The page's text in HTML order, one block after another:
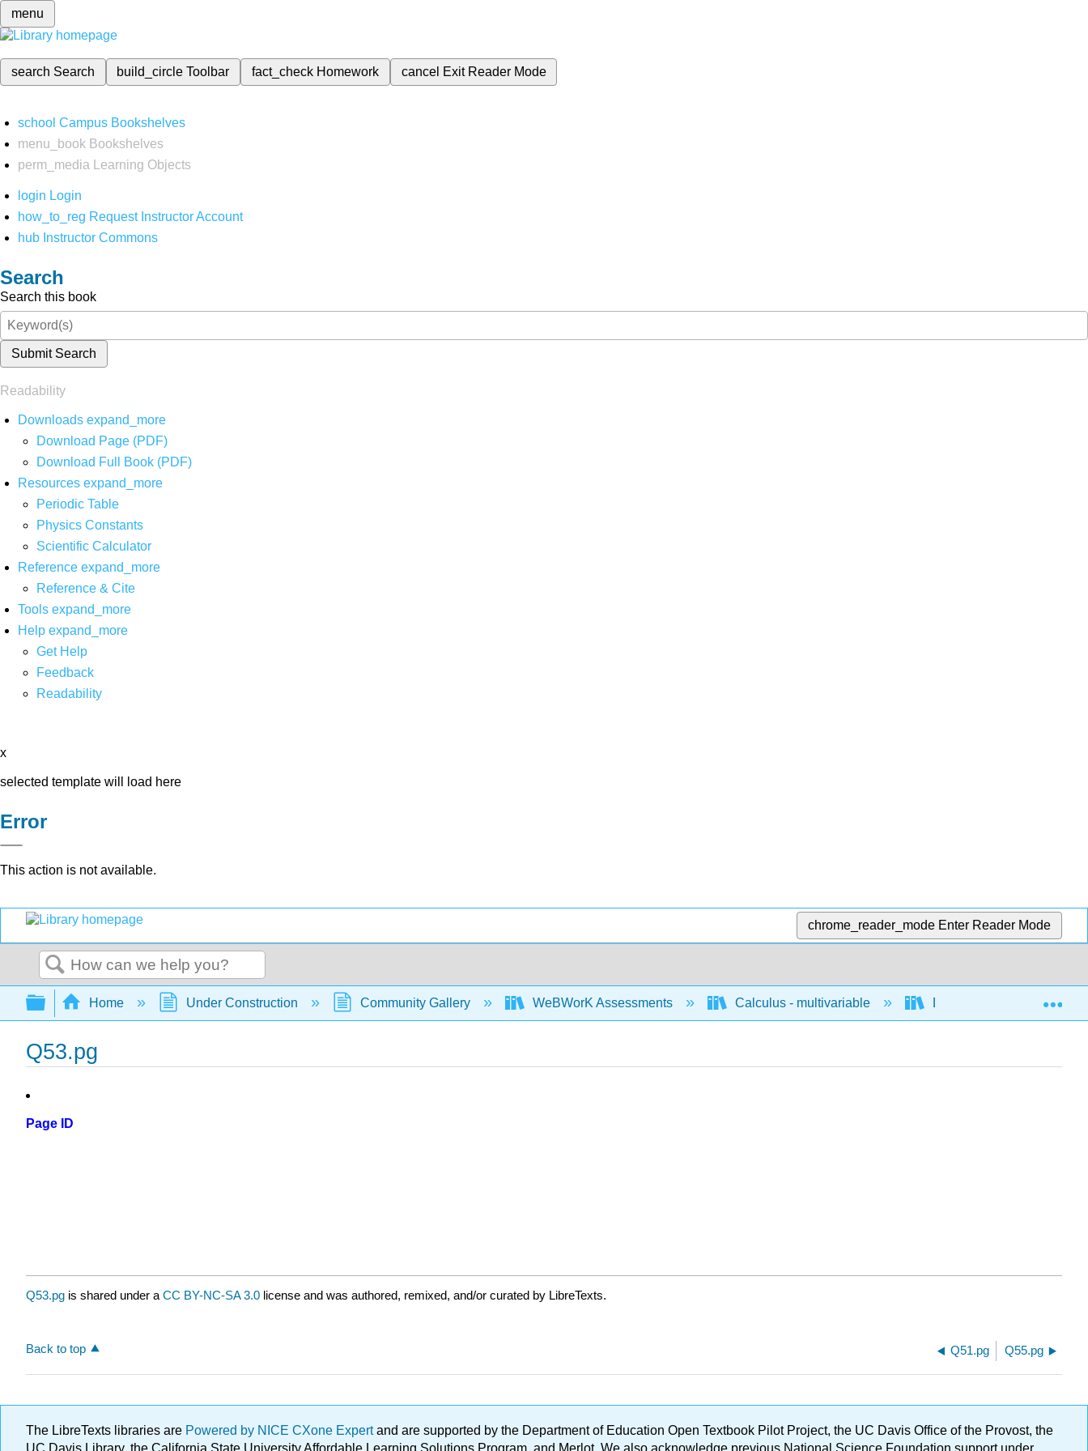
menu
search Search build_circleToolbar fact_check Homework cancel Exit Reader Mode
school Campus Bookshelves
menu_book Bookshelves
perm_media
Learning Objects
login Login
how_to_reg Request Instructor Account
hub Instructor Commons
Search
Search this book
Submit Search
Readability
Downloads expand_more
Download Page (PDF)
Download Full Book (PDF)
Resources expand_more
Periodic Table
Physics Constants
Scientific Calculator
Reference expand_more
Reference & Cite
Tools expand_more
Help expand_more
Get Help
Feedback
Readability
x
selected template will load here
Error
This action is not available.
chrome_reader_mode Enter Reader Mode
Search
Expand/collapse global hierarchy
Home Under Construction Community Gallery WeBWorK Assessments Calculus - multivariable Differentiation of
Q53.pg
Page ID
Q53.pg is shared under a CC BY-NC-SA 3.0 license and was authored, remixed, and/or curated by LibreTexts.
Back to top Q51.pg Q55.pg
The LibreTexts libraries are Powered by NICE CXone Expertand are supported by the Department of Education Open Textbook Pilot Project, the UC Davis Office of the Provost, the
UC Davis Library, the California State University Affordable Learning Solutions Program, and Merlot. We also acknowledge previous National Science Foundation support under